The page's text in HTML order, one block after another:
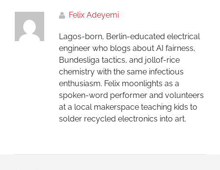
Felix Adeyemi
Lagos-born, Berlin-educated electrical
engineer who blogs about AI fairness,
Bundesliga tactics, and jollof-rice
chemistry with the same infectious
enthusiasm. Felix moonlights as a
spoken-word performer and volunteers
at a local makerspace teaching kids to
solder recycled electronics into art.